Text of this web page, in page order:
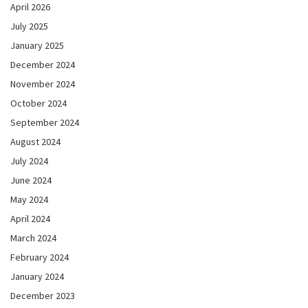
April 2026
July 2025
January 2025
December 2024
November 2024
October 2024
September 2024
August 2024
July 2024
June 2024
May 2024
April 2024
March 2024
February 2024
January 2024
December 2023